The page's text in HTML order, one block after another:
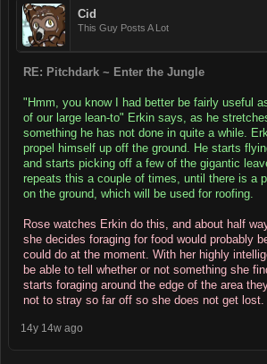
Cid
This Guy Posts A Lot
RE: Pitchdark ~ Enter the Jungle
"Hmm, you know I had better be fairly useful
of our large lean-to" Erkin says, as he
something he has not done in quite a while.
propel himself up off the ground. He starts
and starts picking off a few of the gigantic
repeats this a couple of times, until there is a
on the ground, which will be used for roofing.
Rose watches Erkin do this, and about half
she decides foraging for food would probably
could do at the moment. With her highly
be able to tell whether or not something she
starts foraging around the edge of the area
not to stray so far off so she does not get lost.
14y 14w ago